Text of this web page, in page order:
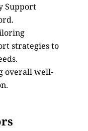
Support
strategies to
overall well-